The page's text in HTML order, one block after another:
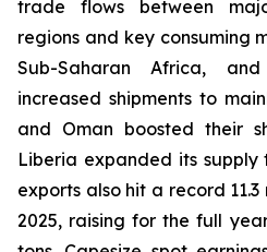
trade flows between
regions and key consuming
Sub-Saharan Africa,
increased shipments to
and Oman boosted their
Liberia expanded its supply
exports also hit a record
2025, raising for the full